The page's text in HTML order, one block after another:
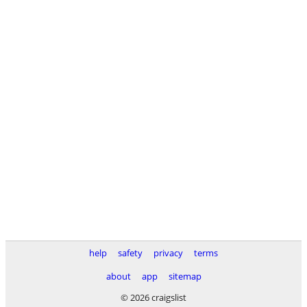
help safety privacy
terms
about
app
sitemap
© 2026 craigslist